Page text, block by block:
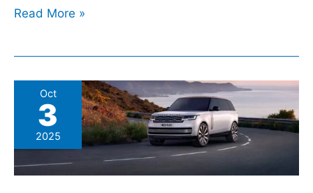
Read More »
Oct
3
2025
Government
might
support
Jaguar
Land